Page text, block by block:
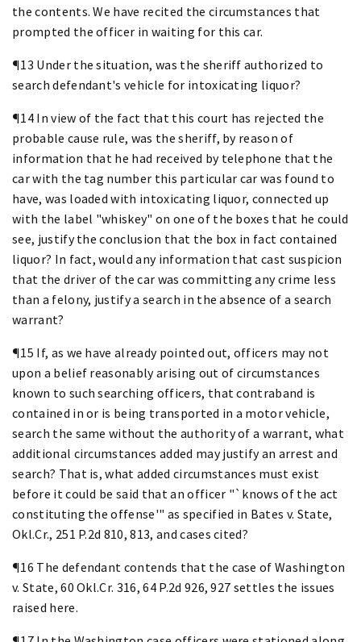
the contents. We have recited the circumstances that
prompted the officer in waiting for this car.
¶13 Under the situation, was the sheriff authorized to
search defendant's vehicle for intoxicating liquor?
¶14 In view of the fact that this court has rejected the
probable cause rule, was the sheriff, by reason of
information that he had received by telephone that the
car with the tag number this particular car was found to
have, was loaded with intoxicating liquor, connected up
with the label "whiskey" on one of the boxes that he could
see, justify the conclusion that the box in fact contained
liquor? In fact, would any information that cast suspicion
that the driver of the car was committing any crime less
than a felony, justify a search in the absence of a search
warrant?
¶15 If, as we have already pointed out, officers may not
upon a belief reasonably arising out of circumstances
known to such searching officers, that contraband is
contained in or is being transported in a motor vehicle,
search the same without the authority of a warrant, what
additional circumstances added may justify an arrest and
search? That is, what added circumstances must exist
before it could be said that an officer "`knows of the act
constituting the offense'" as specified in Bates v. State,
Okl.Cr., 251 P.2d 810, 813, and cases cited?
¶16 The defendant contends that the case of Washington
v. State, 60 Okl.Cr. 316, 64 P.2d 926, 927 settles the issues
raised here.